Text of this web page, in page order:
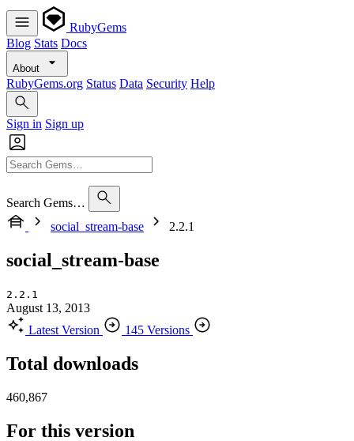
RubyGems
Blog Stats Docs
About
RubyGems.org Status Data Security Help
Sign in Sign up
Search Gems…
social_stream-base
2.2.1
social_stream-base
2.2.1
August 13, 2013
Latest Version
145 Versions
Total downloads
460,867
For this version